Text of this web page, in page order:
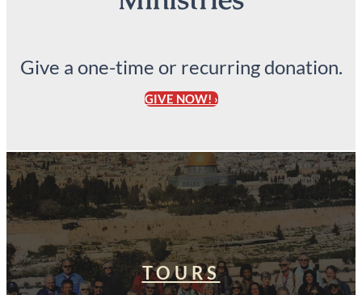
Give a one-time or recurring donation.
GIVE NOW! ›
TOURS